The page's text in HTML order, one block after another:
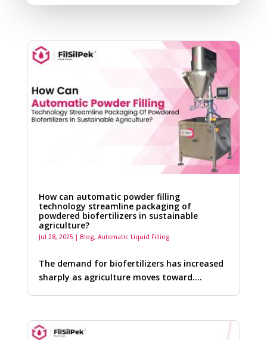
How can automatic powder filling
technology streamline packaging of
powdered biofertilizers in sustainable
agriculture?
Jul 28, 2025 | Blog, Automatic Liquid Filling
The demand for biofertilizers has increased
sharply as agriculture moves toward….